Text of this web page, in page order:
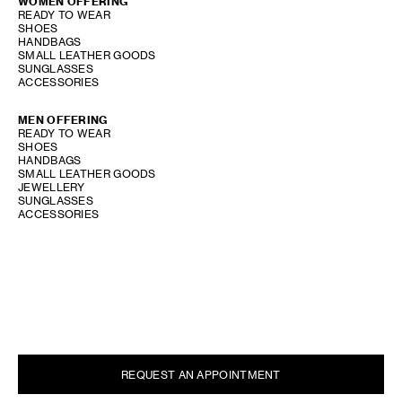
READY TO WEAR
SHOES
HANDBAGS
SMALL LEATHER GOODS
SUNGLASSES
ACCESSORIES
MEN OFFERING
READY TO WEAR
SHOES
HANDBAGS
SMALL LEATHER GOODS
JEWELLERY
SUNGLASSES
ACCESSORIES
REQUEST AN APPOINTMENT